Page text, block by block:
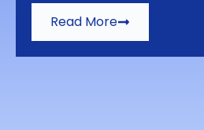
Read More